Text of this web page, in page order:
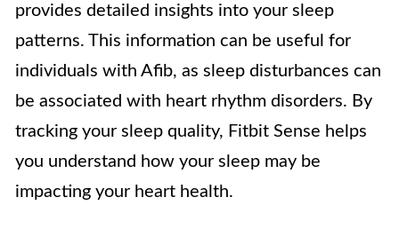
provides detailed insights into your sleep
patterns. This information can be useful for
individuals with Afib, as sleep disturbances can
be associated with heart rhythm disorders. By
tracking your sleep quality, Fitbit Sense helps
you understand how your sleep may be
impacting your heart health.